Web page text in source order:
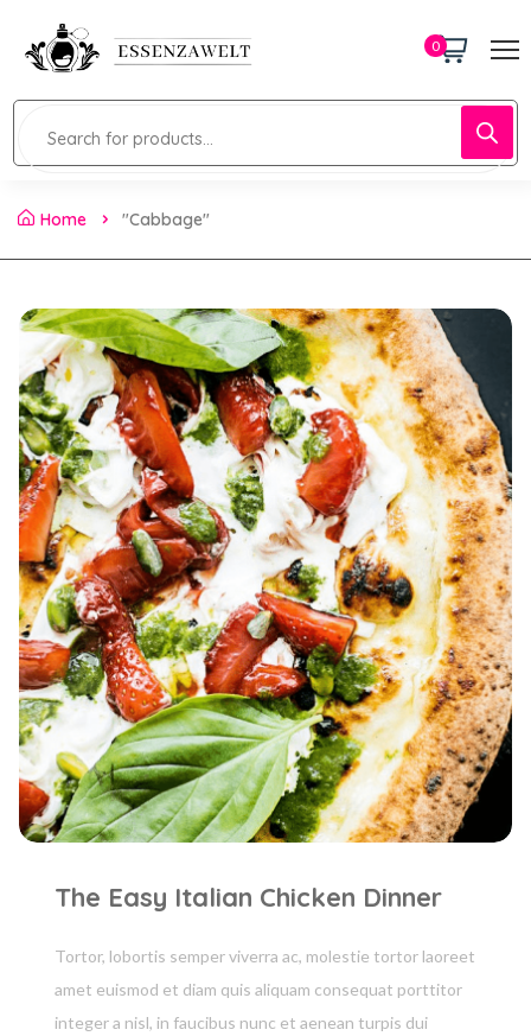
0
Home "Cabbage"
The Easy Italian Chicken Dinner
Tortor, lobortis semper viverra ac, molestie tortor laoreet
amet euismod et diam quis aliquam consequat porttitor
integer a nisl, in faucibus nunc et aenean turpis dui